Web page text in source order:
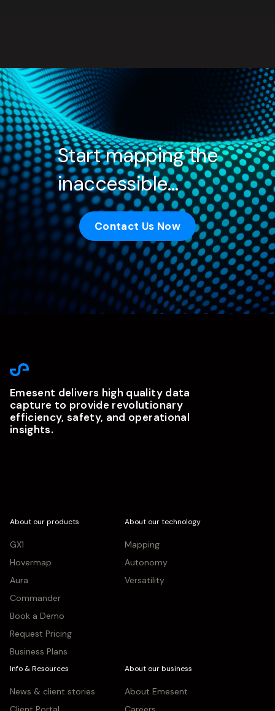
Start mapping the
inaccessible…
Contact Us Now
Emesent delivers high quality data
capture to provide revolutionary
efficiency, safety, and operational
insights.
About our products
GX1
Hovermap
Aura
Commander
Book a Demo
Request Pricing
Business Plans
About our technology
Mapping
Autonomy
Versatility
Info & Resources
News & client stories
About our business
About Emesent